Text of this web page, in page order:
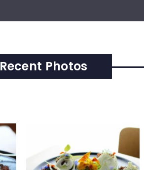
Recent Photos